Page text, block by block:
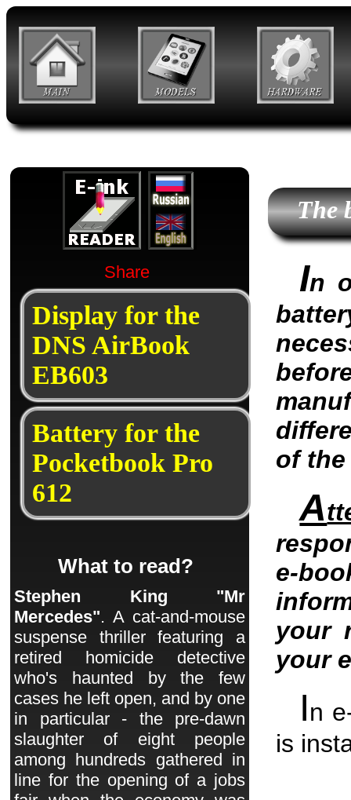
The
In
of the
A
e-
your
your
In
is
Share
Display for the
DNS AirBook
EB603
Battery for the
Pocketbook Pro
612
What to read?
Stephen King "Mr
Mercedes". A cat-and-mouse
suspense thriller featuring a
retired homicide detective
who's haunted by the few
cases he left open, and by one
in particular - the pre-dawn
slaughter of eight people
among hundreds gathered in
line for the opening of a jobs